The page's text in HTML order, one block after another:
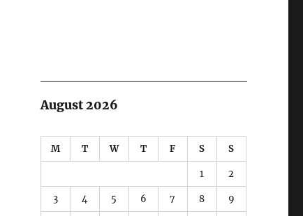
August 2026
M T W T F S S
1 2
3 4 5 6 7 8 9